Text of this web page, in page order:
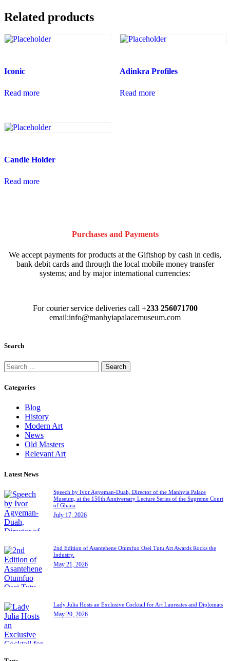
Related products
Iconic
Read more
Adinkra Profiles
Read more
Candle Holder
Read more
Purchases and Payments
We accept payments for products at the Giftshop by cash in cedis,
bank debit cards and through the local mobile money transfer
systems; and by major international currencies:
For courier service deliveries call +233 256071700
email:info@manhyiapalacemuseum.com
Search
Categories
Blog
History
Modern Art
News
Old Masters
Relevant Art
Latest News
Speech by Ivor Agyeman-Duah, Director of the Manhyia Palace
Museum, at the 150th Anniversary Lecture Series of the Supreme Court
of Ghana
July 17, 2026
2nd Edition of Asantehene Otumfuo Osei Tutu Art Awards Rocks the
Industry.
May 21, 2026
Lady Julia Hosts an Exclusive Cocktail for Art Laureates and Diplomats
May 20, 2026